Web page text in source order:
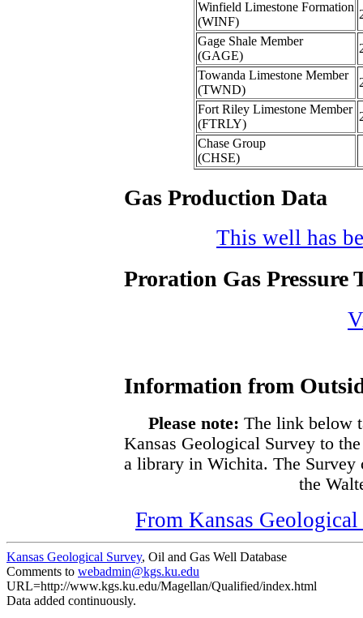
Winfield Limestone Formation
(WINF)
Gage Shale Member
(GAGE)
Towanda Limestone Member
(TWND)
Fort Riley Limestone Member
(FTRLY)
Chase Group
(CHSE)
Gas Production Data
This well has
Proration Gas Pressure
Information from
Please note: The link below
Kansas Geological Survey to
a library in Wichita. The Survey
the
From Kansas
Kansas Geological Survey, Oil and Gas Well Database
Comments to webadmin@kgs.ku.edu
URL=http://www.kgs.ku.edu/Magellan/Qualified/index.html
Data added continuously.